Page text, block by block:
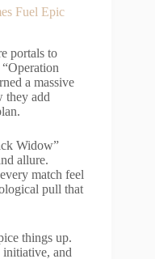
Fuel Epic
portals to
a massive
they add
Widow”
allure.
match feel
pull that
things up.
initiative, and